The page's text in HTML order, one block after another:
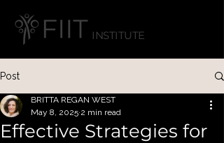
INSTITUTE
Post
Effective Strategies for
BRITTA REGAN WEST
May 8, 2025 2 min read